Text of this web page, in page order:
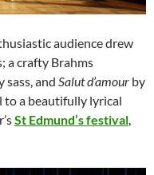
audience drew
a crafty Brahms
sass, and Salut d’amour by
to a beautifully lyrical
St Edmund’s festival,